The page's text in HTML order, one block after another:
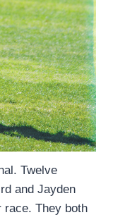
Twelve
and Jayden
race. They both